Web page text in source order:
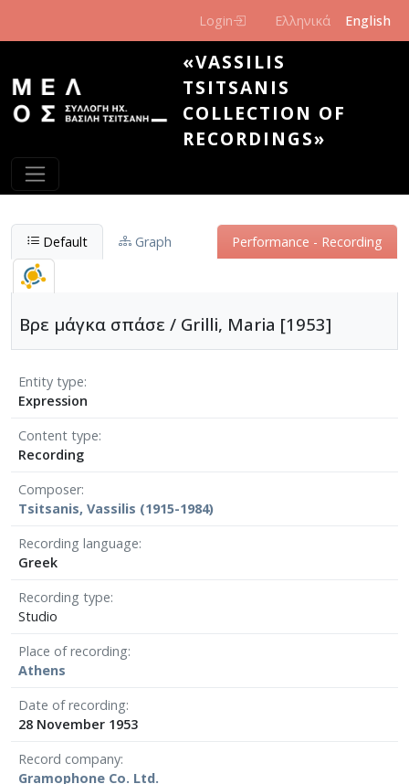
Login Ελληνικά English
«VASSILIS
TSITSANIS
COLLECTION OF
RECORDINGS»
Default Graph Performance - Recording
Βρε μάγκα σπάσε / Grilli, Maria [1953]
Entity type
Expression
Content type
Recording
Composer
Tsitsanis, Vassilis (1915-1984)
Recording language
Greek
Recording type
Studio
Place of recording
Athens
Date of recording
28 November 1953
Record company
Gramophone Co. Ltd.